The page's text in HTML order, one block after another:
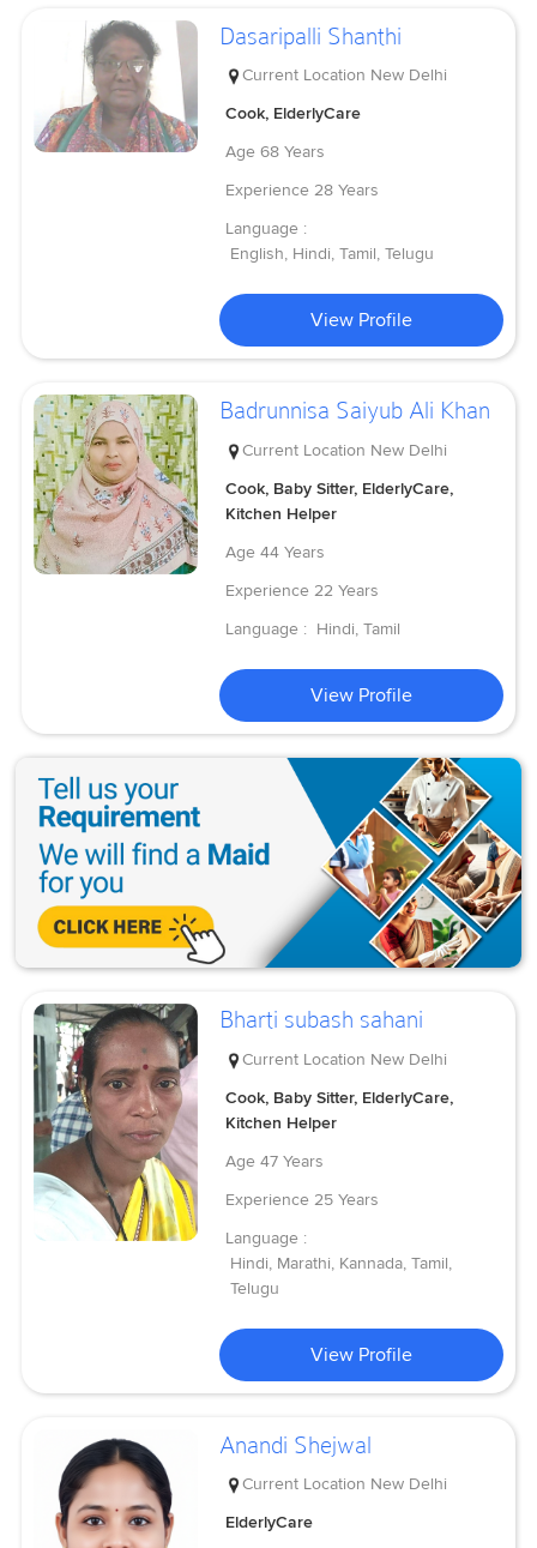
Dasaripalli Shanthi
Current Location New Delhi
Cook, ElderlyCare
Age 68 Years
Experience 28 Years
Language :
English, Hindi, Tamil, Telugu
View Profile
Badrunnisa Saiyub Ali Khan
Current Location New Delhi
Cook, Baby Sitter, ElderlyCare,
Kitchen Helper
Age 44 Years
Experience 22 Years
Language : Hindi, Tamil
View Profile
Bharti subash sahani
Current Location New Delhi
Cook, Baby Sitter, ElderlyCare,
Kitchen Helper
Age 47 Years
Experience 25 Years
Language :
Hindi, Marathi, Kannada, Tamil,
Telugu
View Profile
Anandi Shejwal
Current Location New Delhi
ElderlyCare